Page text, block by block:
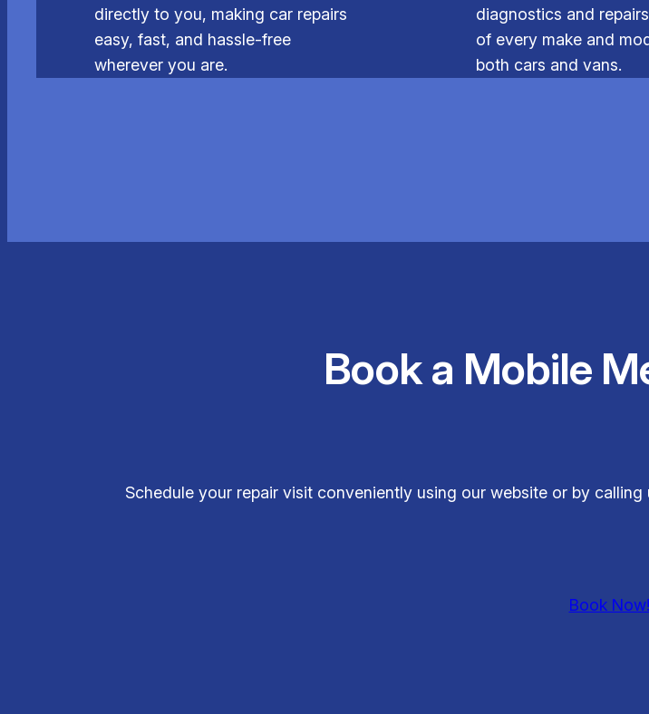
directly to you, making car repairs
easy, fast, and hassle-free
wherever you are.
diagnostics and
of every make and
both cars and vans.
Book a Mobile
Schedule your repair visit conveniently using our website or by
Book Now!